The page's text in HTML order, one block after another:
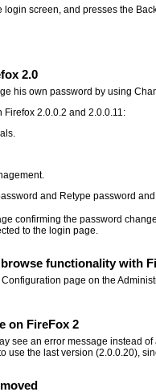
screen, and presses the
2.0
his own password by using
2.0.0.2 and 2.0.0.11:
and Retype password
confirming the password
to the login page.
functionality with
page on the
on FireFox 2
see an error message instead
use the last version (2.0.0.20),